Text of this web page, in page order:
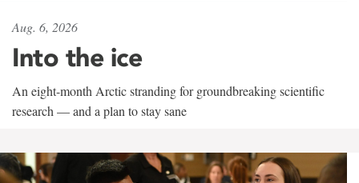
Aug. 6, 2026
Into the ice
An eight-month Arctic stranding for groundbreaking scientific
research — and a plan to stay sane